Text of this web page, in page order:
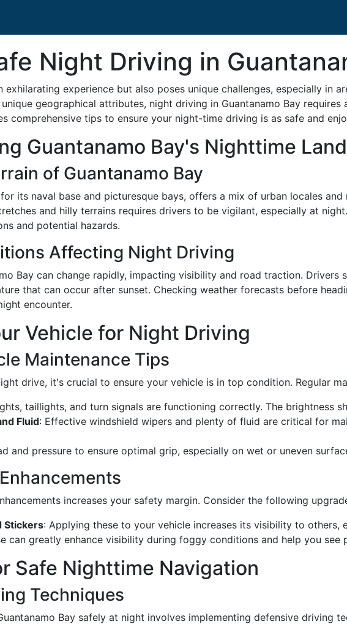
Night Driving in
exhilarating experience but also poses unique challenges, especially in
geographical attributes, night driving in Guantanamo Bay
comprehensive tips to ensure your night-time driving is as safe and
Guantanamo Bay's Nighttime
of Guantanamo Bay
its naval base and picturesque bays, offers a mix of urban locales
and hilly terrains requires drivers to be vigilant, especially at
and potential hazards.
Affecting Night Driving
Bay can change rapidly, impacting visibility and road traction. Drivers
that can occur after sunset. Checking weather forecasts before
encounter.
Vehicle for Night Driving
Maintenance Tips
drive, it's crucial to ensure your vehicle is in top condition. Regular
taillights, and turn signals are functioning correctly. The brightness
Fluid: Effective windshield wipers and plenty of fluid are critical for
and pressure to ensure optimal grip, especially on wet or uneven
increases your safety margin. Consider the following
Stickers: Applying these to your vehicle increases its visibility to others,
can greatly enhance visibility during foggy conditions and help you see
Safe Nighttime Navigation
Techniques
Bay safely at night involves implementing defensive driving